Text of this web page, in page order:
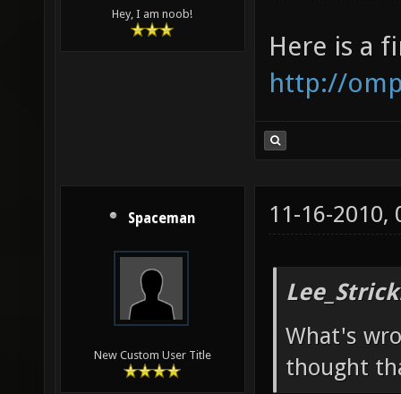
Hey, I am noob!
Here is a
http://
Spaceman
New Custom User Title
11-16-2010,
What's
thought